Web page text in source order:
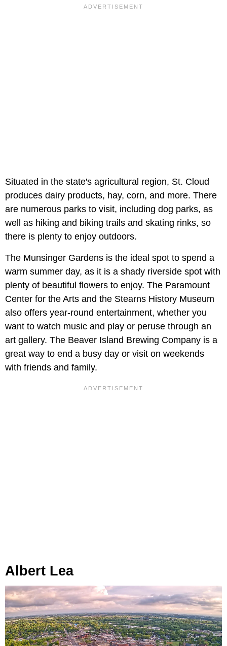
Situated in the state's agricultural region, St. Cloud
produces dairy products, hay, corn, and more. There
are numerous parks to visit, including dog parks, as
well as hiking and biking trails and skating rinks, so
there is plenty to enjoy outdoors.
The Munsinger Gardens is the ideal spot to spend a
warm summer day, as it is a shady riverside spot with
plenty of beautiful flowers to enjoy. The Paramount
Center for the Arts and the Stearns History Museum
also offers year-round entertainment, whether you
want to watch music and play or peruse through an
art gallery. The Beaver Island Brewing Company is a
great way to end a busy day or visit on weekends
with friends and family.
Albert Lea